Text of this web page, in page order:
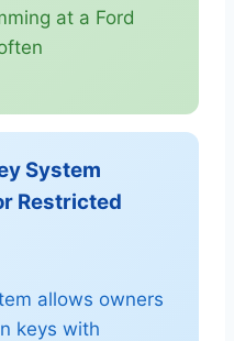
at a Ford
System
Restricted
allows owners
keys with